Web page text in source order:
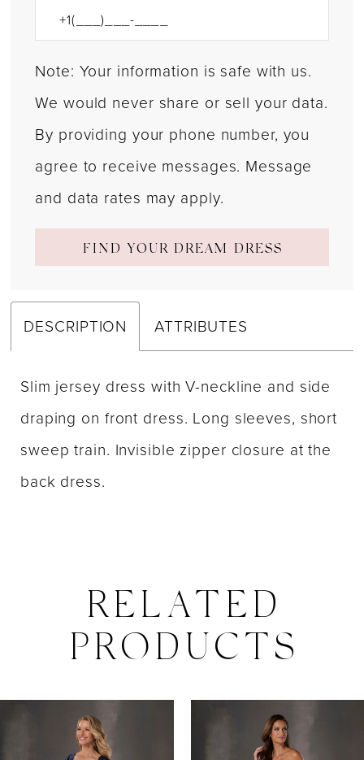
Note: Your information is safe with us.
We would never share or sell your data.
By providing your phone number, you
agree to receive messages. Message
and data rates may apply.
FIND YOUR DREAM DRESS
DESCRIPTION ATTRIBUTES
Slim jersey dress with V-neckline and side
draping on front dress. Long sleeves, short
sweep train. Invisible zipper closure at the
back dress.
RELATED
PRODUCTS
AUTOPLAY
SLIDE
SLIDE